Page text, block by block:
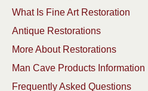
What Is Fine Art Restoration
Antique Restorations
More About Restorations
Man Cave Products Information
Frequently Asked Questions